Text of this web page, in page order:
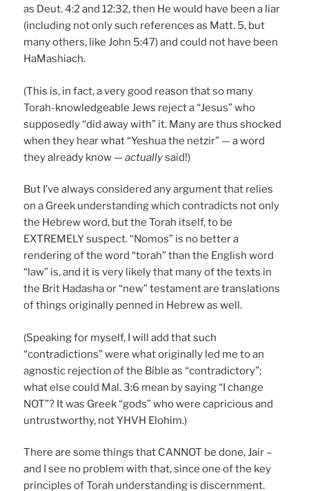
as Deut. 4:2 and 12:32, then He would have been a liar
(including not only such references as Matt. 5, but
many others, like John 5:47) and could not have been
HaMashiach.
(This is, in fact, a very good reason that so many
Torah-knowledgeable Jews reject a “Jesus” who
supposedly “did away with” it. Many are thus shocked
when they hear what “Yeshua the netzir” — a word
they already know —actuallysaid!)
But I’ve always considered any argument that relies
on a Greek understanding which contradicts not only
the Hebrew word, but the Torah itself, to be
EXTREMELY suspect. “Nomos” is no better a
rendering of the word “torah” than the English word
“law” is, and it is very likely that many of the texts in
the Brit Hadasha or “new” testament are translations
of things originally penned in Hebrew as well.
(Speaking for myself, I will add that such
“contradictions” were what originally led me to an
agnostic rejection of the Bible as “contradictory”;
what else could Mal. 3:6 mean by saying “I change
NOT”? It was Greek “gods” who were capricious and
untrustworthy, not YHVH Elohim.)
There are some things that CANNOT be done, Jair –
and I see no problem with that, since one of the key
principles of Torah understanding is discernment.